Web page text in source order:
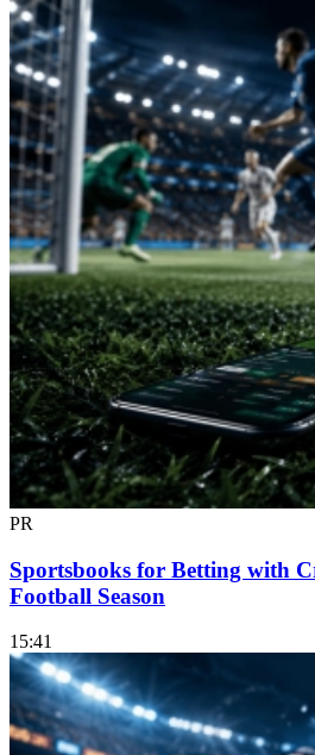
PR
Sportsbooks for Betting with
Football Season
15:41